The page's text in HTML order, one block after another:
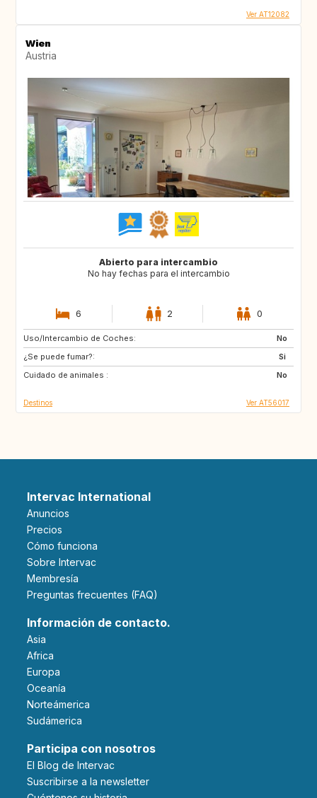
Ver AT12082
Wien
Austria
Abierto para intercambio
No hay fechas para el intercambio
6 2 0
Uso/Intercambio de Coches:
No
¿Se puede fumar?:
Si
Cuidado de animales :
No
FR
Destinos Ver AT56017
Intervac International
Anuncios
Precios
Cómo funciona
Sobre Intervac
Membresía
Preguntas frecuentes (FAQ)
Información de contacto.
Asia
Africa
Europa
Oceanía
Norteámerica
Sudámerica
Participa con nosotros
El Blog de Intervac
Suscribirse a la newsletter